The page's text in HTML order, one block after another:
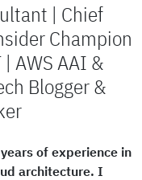
| Chief
Champion
AWS AAI &
Blogger &
of experience in
architecture. I